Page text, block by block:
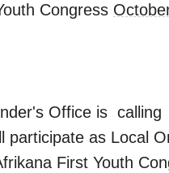
Congress
Office is
as Local
First Youth